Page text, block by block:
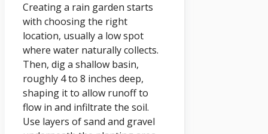
Creating a rain garden starts
with choosing the right
location, usually a low spot
where water naturally collects.
Then, dig a shallow basin,
roughly 4 to 8 inches deep,
shaping it to allow runoff to
flow in and infiltrate the soil.
Use layers of sand and gravel